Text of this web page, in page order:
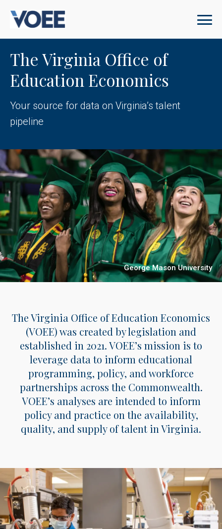
The Virginia Office of
Education Economics
Your source for data on Virginia’s talent
pipeline
George Mason University
The Virginia Office of Education Economics
(VOEE) was created by legislation and
established in 2021. VOEE’s mission is to
leverage data to inform educational
programming, policy, and workforce
partnerships across the Commonwealth.
VOEE’s analyses are intended to inform
policy and practice on the availability,
quality, and supply of talent in Virginia.